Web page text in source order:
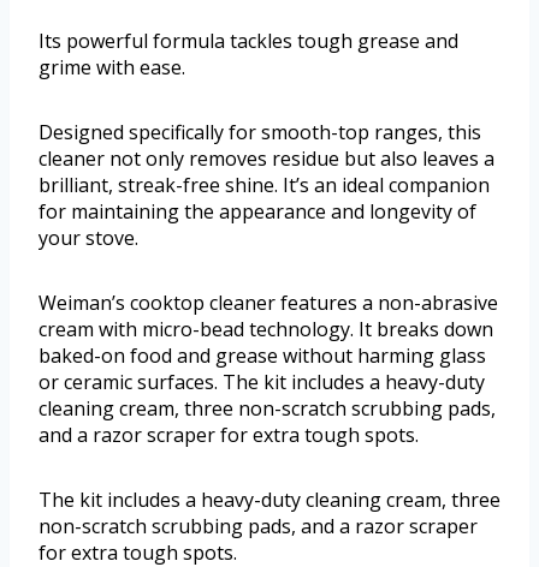
Its powerful formula tackles tough grease and
grime with ease.
Designed specifically for smooth-top ranges, this
cleaner not only removes residue but also leaves a
brilliant, streak-free shine. It’s an ideal companion
for maintaining the appearance and longevity of
your stove.
Weiman’s cooktop cleaner features a non-abrasive
cream with micro-bead technology. It breaks down
baked-on food and grease without harming glass
or ceramic surfaces. The kit includes a heavy-duty
cleaning cream, three non-scratch scrubbing pads,
and a razor scraper for extra tough spots.
The kit includes a heavy-duty cleaning cream, three
non-scratch scrubbing pads, and a razor scraper
for extra tough spots.